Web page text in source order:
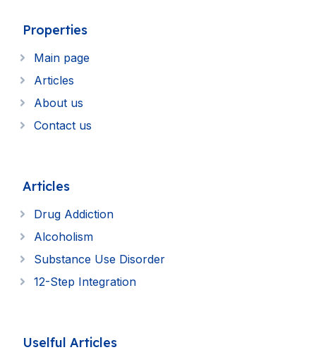
Properties
Main page
Articles
About us
Contact us
Articles
Drug Addiction
Alcoholism
Substance Use Disorder
12-Step Integration
Uselful Articles